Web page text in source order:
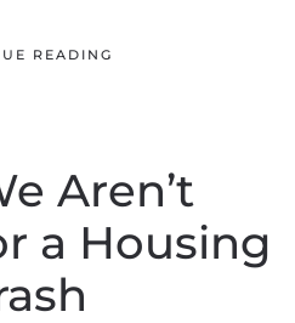
READING
Aren’t
a Housing